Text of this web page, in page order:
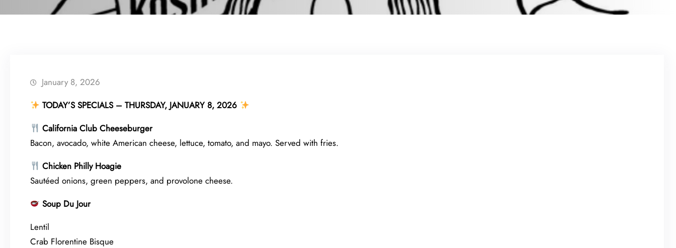
January 8, 2026
TODAY’S SPECIALS – THURSDAY, JANUARY 8, 2026
California Club Cheeseburger
Bacon, avocado, white American cheese, lettuce, tomato, and mayo. Served with fries.
Chicken Philly Hoagie
Sautéed onions, green peppers, and provolone cheese.
Soup Du Jour
Lentil
Crab Florentine Bisque